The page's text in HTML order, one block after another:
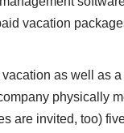
vacation
as well as
physically
are invited, too)